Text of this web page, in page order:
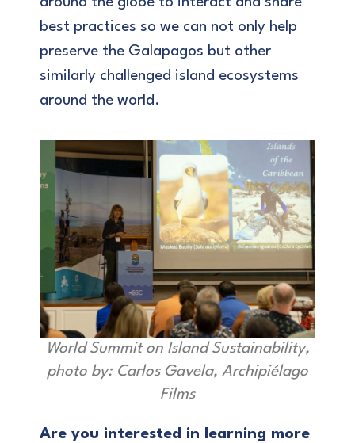
best practices so we can not only help
preserve the Galapagos but other
similarly challenged island ecosystems
around the world.
World Summit on Island Sustainability,
photo by: Carlos Gavela, Archipiélago
Films
Are you interested in learning more